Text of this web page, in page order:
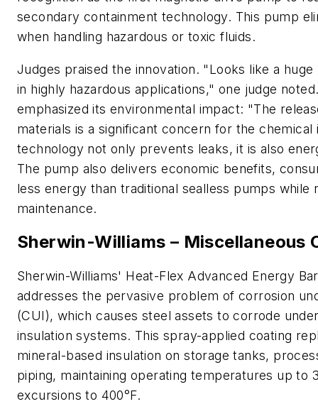
secondary containment technology. This pump
when handling hazardous or toxic fluids.
Judges praised the innovation. "Looks like a
in highly hazardous applications," one judge
emphasized its environmental impact: "The
materials is a significant concern for the chemical
technology not only prevents leaks, it is also
The pump also delivers economic benefits,
less energy than traditional sealless pumps while
maintenance.
Sherwin-Williams – Miscellaneous
Sherwin-Williams' Heat-Flex Advanced Energy
addresses the pervasive problem of corrosion
(CUI), which causes steel assets to corrode
insulation systems. This spray-applied coating
mineral-based insulation on storage tanks,
piping, maintaining operating temperatures up to
excursions to 400°F.